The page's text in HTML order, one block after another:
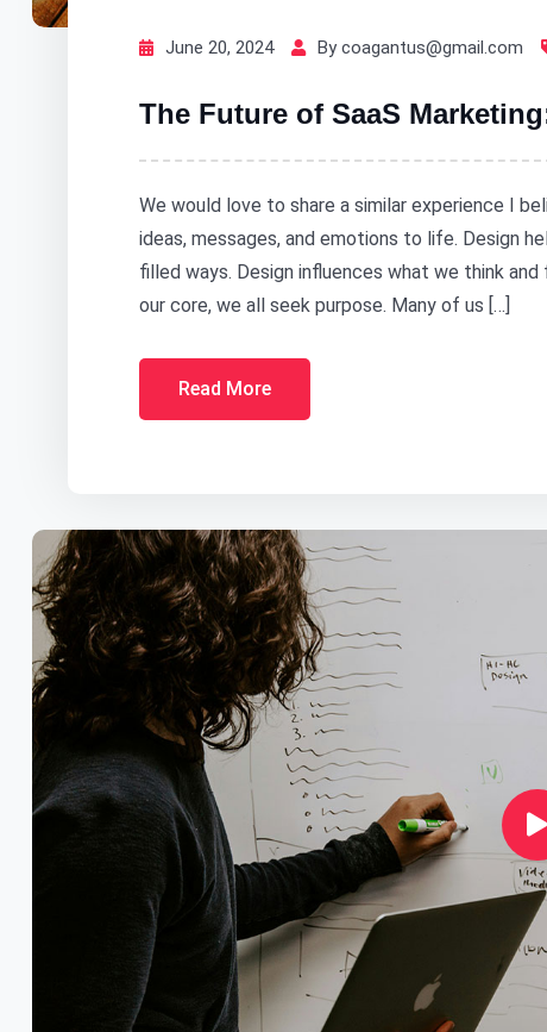
June 20, 2024 By coagantus@gmail.com
The Future of SaaS
We would love to share a similar experience I
ideas, messages, and emotions to life. Design
filled ways. Design influences what we think
our core, we all seek purpose. Many of us […]
Read More